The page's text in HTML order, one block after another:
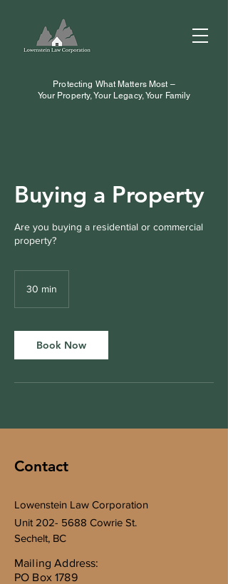
Protecting What Matters Most –
Your Property, Your Legacy, Your Family
Buying a Property
Are you buying a residential or commercial
property?
30 min
i
n
Book Now
Contact
Lowenstein Law Corporation
Unit 202- 5688 Cowrie St.
Sechelt, BC
Mailing Address:
PO Box 1789